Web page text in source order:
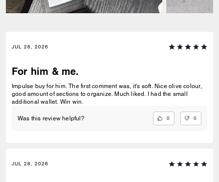
JUL 28, 2026
For him & me.
Impulse buy for him. The first comment was, it's soft. Nice olive colour,
good amount of sections to organize. Much liked. I had the small
additional wallet. Win win.
Was this review helpful? 0 0
JUL 28, 2026